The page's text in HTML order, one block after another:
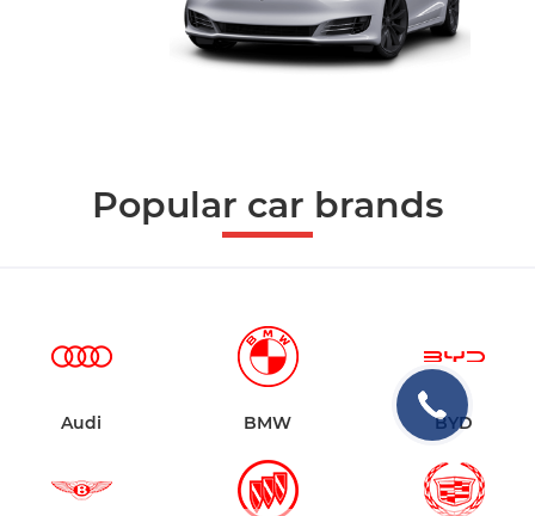
Popular car brands
Audi BMW BYD